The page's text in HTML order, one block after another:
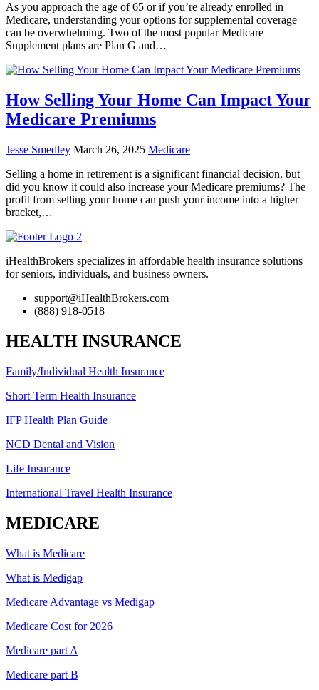
As you approach the age of 65 or if you’re already enrolled in
Medicare, understanding your options for supplemental coverage
can be overwhelming. Two of the most popular Medicare
Supplement plans are Plan G and…
How Selling Your Home Can Impact Your
Medicare Premiums
Jesse Smedley March 26, 2025 Medicare
Selling a home in retirement is a significant financial decision, but
did you know it could also increase your Medicare premiums? The
profit from selling your home can push your income into a higher
bracket,…
iHealthBrokers specializes in affordable health insurance solutions
for seniors, individuals, and business owners.
support@iHealthBrokers.com
(888) 918-0518
HEALTH INSURANCE
Family/Individual Health Insurance
Short-Term Health Insurance
IFP Health Plan Guide
NCD Dental and Vision
Life Insurance
International Travel Health Insurance
MEDICARE
What is Medicare
What is Medigap
Medicare Advantage vs Medigap
Medicare Cost for 2026
Medicare part A
Medicare part B